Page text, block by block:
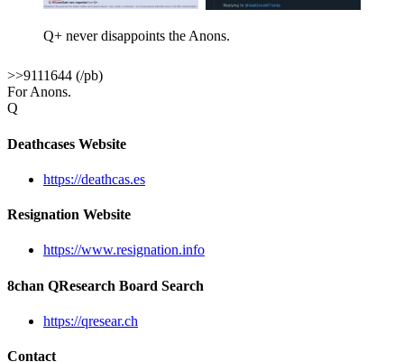
Q+ never disappoints the Anons.
>>9111644 (/pb)
For Anons.
Q
Deathcases Website
https://deathcas.es
Resignation Website
https://www.resignation.info
8chan QResearch Board Search
https://qresear.ch
Contact